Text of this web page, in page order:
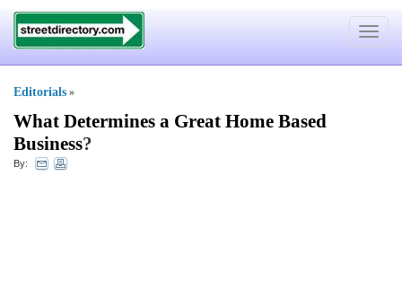
Toggle
Editorials »
What Determines a Great Home Based
Business?
By: